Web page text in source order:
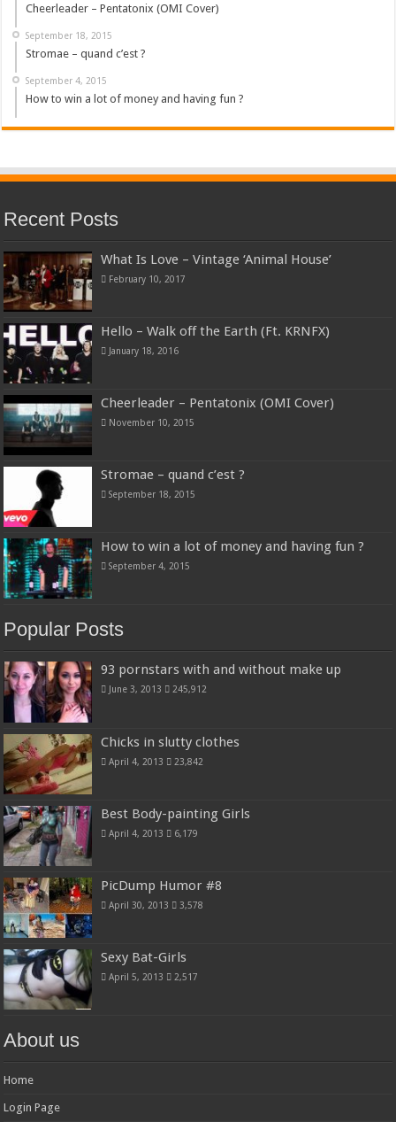
Cheerleader – Pentatonix (OMI Cover)
September 18, 2015
Stromae – quand c’est ?
September 4, 2015
How to win a lot of money and having fun ?
Recent Posts
What Is Love – Vintage ‘Animal House’
February 10, 2017
Hello – Walk off the Earth (Ft. KRNFX)
January 18, 2016
Cheerleader – Pentatonix (OMI Cover)
November 10, 2015
Stromae – quand c’est ?
September 18, 2015
How to win a lot of money and having fun ?
September 4, 2015
Popular Posts
93 pornstars with and without make up
June 3, 2013 245,912
Chicks in slutty clothes
April 4, 2013 23,842
Best Body-painting Girls
April 4, 2013 6,179
PicDump Humor #8
April 30, 2013 3,578
Sexy Bat-Girls
April 5, 2013 2,517
About us
Home
Login Page